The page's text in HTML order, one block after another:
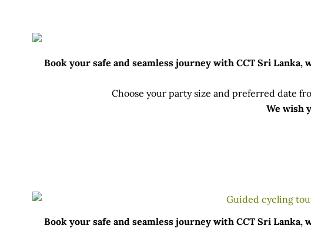
Book your safe and seamless journey with CCT Sri
Choose your party size and preferred date
We wish
Book your safe and seamless journey with CCT Sri